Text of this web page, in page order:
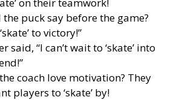
puck say before the game?
to victory!”
said, “I can’t wait to ‘skate’ into
coach love motivation? They
players to ‘skate’ by!